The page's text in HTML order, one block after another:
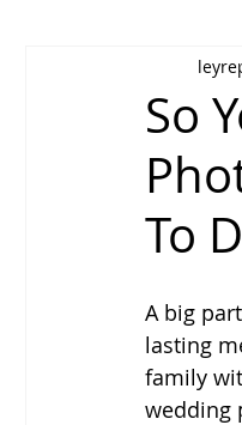
Recommended
So
To
A big
lasting
family
wedding